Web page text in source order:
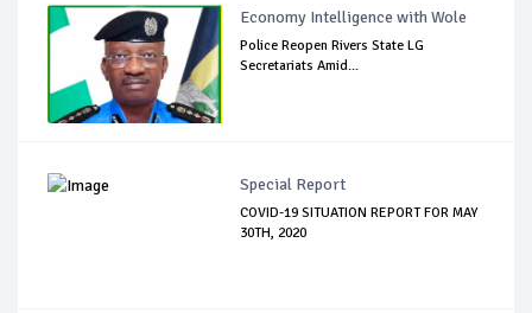
Economy Intelligence with Wole
Police Reopen Rivers State LG
Secretariats Amid...
Special Report
COVID-19 SITUATION REPORT FOR MAY
30TH, 2020